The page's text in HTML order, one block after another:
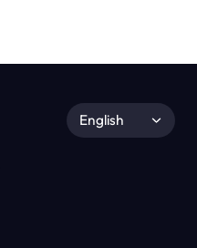
English